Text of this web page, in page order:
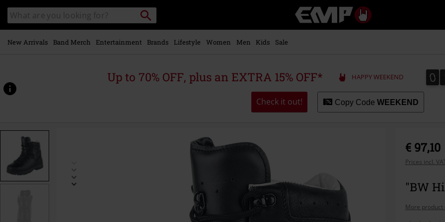
main
content
Search
catalogue
Search
Music,
Movie,
Merch
Alternative
New Arrivals Band Merch Entertainment Brands Lifestyle Women Men Kids Sale
Up to 70% OFF, plus an EXTRA 15% OFF* HAPPY WEEKEND 0
0
Check it out! Copy Code WEEKEND
www.emp-
p/bw-
489150.html
€ 97,10
Prices incl.
"BW
More product